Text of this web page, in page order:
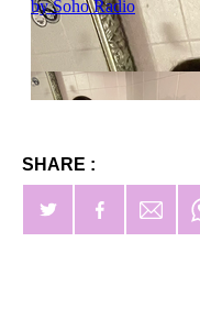
SHARE :